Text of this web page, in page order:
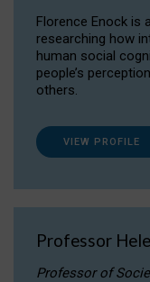
Florence Enock is
researching how
human social
people’s
others.
VIEW PROFILE
Professor
Professor of